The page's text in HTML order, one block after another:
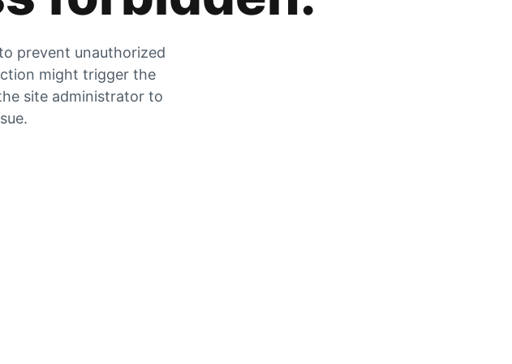
prevent unauthorized
might trigger the
site administrator to